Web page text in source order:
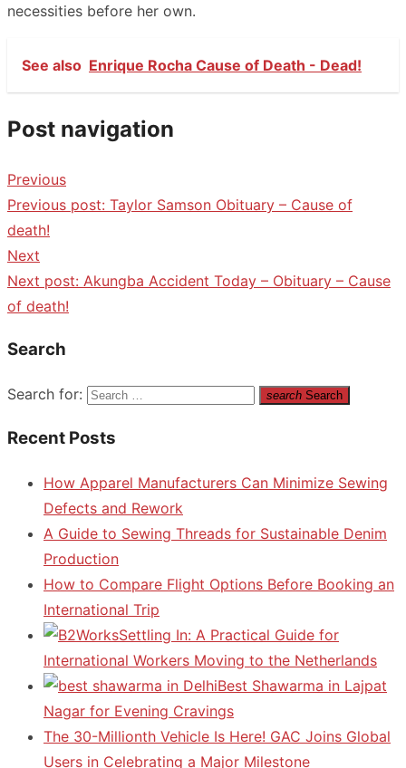
necessities before her own.
See also Enrique Rocha Cause of Death - Dead!
Post navigation
Previous
Previous post: Taylor Samson Obituary – Cause of
death!
Next
Next post: Akungba Accident Today – Obituary – Cause
of death!
Search
Search for: search Search
Recent Posts
How Apparel Manufacturers Can Minimize Sewing
Defects and Rework
A Guide to Sewing Threads for Sustainable Denim
Production
How to Compare Flight Options Before Booking an
International Trip
Settling In: A Practical Guide for
International Workers Moving to the Netherlands
Best Shawarma in Lajpat
Nagar for Evening Cravings
The 30-Millionth Vehicle Is Here! GAC Joins Global
Users in Celebrating a Major Milestone